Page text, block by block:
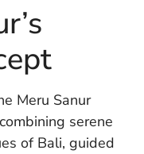
Meru Sanur
serene
of Bali, guided